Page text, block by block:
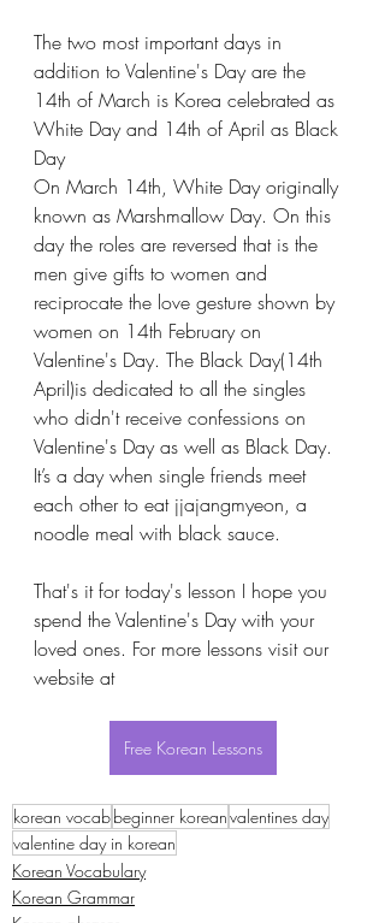
The two most important days in
addition to Valentine's Day are the
14th of March is Korea celebrated as
White Day and 14th of April as Black
Day
On March 14th, White Day originally
known as Marshmallow Day. On this
day the roles are reversed that is the
men give gifts to women and
reciprocate the love gesture shown by
women on 14th February on
Valentine's Day. The Black Day(14th
April)is dedicated to all the singles
who didn't receive confessions on
Valentine's Day as well as Black Day.
It’s a day when single friends meet
each other to eat jjajangmyeon, a
noodle meal with black sauce.
That's it for today's lesson I hope you
spend the Valentine's Day with your
loved ones. For more lessons visit our
website at
Free Korean Lessons
korean vocabbeginner koreanvalentines day
valentine day in korean
Korean Vocabulary
Korean Grammar